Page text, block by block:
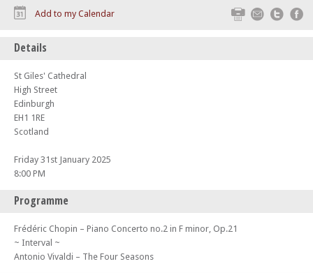
Print Email
Add to my Calendar
Details
St Giles' Cathedral
High Street
Edinburgh
EH1 1RE
Scotland
Friday 31st January 2025
8:00 PM
Programme
Frédéric Chopin – Piano Concerto no.2 in F minor, Op.21
~ Interval ~
Antonio Vivaldi – The Four Seasons